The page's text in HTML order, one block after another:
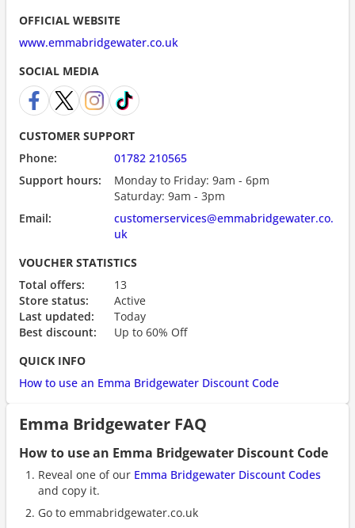
OFFICIAL WEBSITE
www.emmabridgewater.co.uk
SOCIAL MEDIA
CUSTOMER SUPPORT
Phone:
01782 210565
Support hours:
Monday to Friday: 9am - 6pm
Saturday: 9am - 3pm
Email:
customerservices@emmabridgewater.co.
uk
VOUCHER STATISTICS
Total offers:
13
Store status:
Active
Last updated:
Today
Best discount:
Up to 60% Off
QUICK INFO
How to use an Emma Bridgewater Discount Code
Emma Bridgewater FAQ
How to use an Emma Bridgewater Discount Code
Reveal one of our Emma Bridgewater Discount Codes
and copy it.
Go to emmabridgewater.co.uk